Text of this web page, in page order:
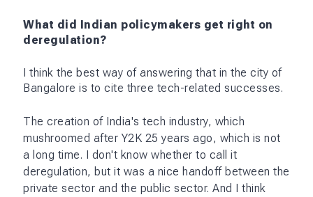
What did Indian policymakers get right on
deregulation?
I think the best way of answering that in the city of
Bangalore is to cite three tech-related successes.
The creation of India's tech industry, which
mushroomed after Y2K 25 years ago, which is not
a long time. I don't know whether to call it
deregulation, but it was a nice handoff between the
private sector and the public sector. And I think